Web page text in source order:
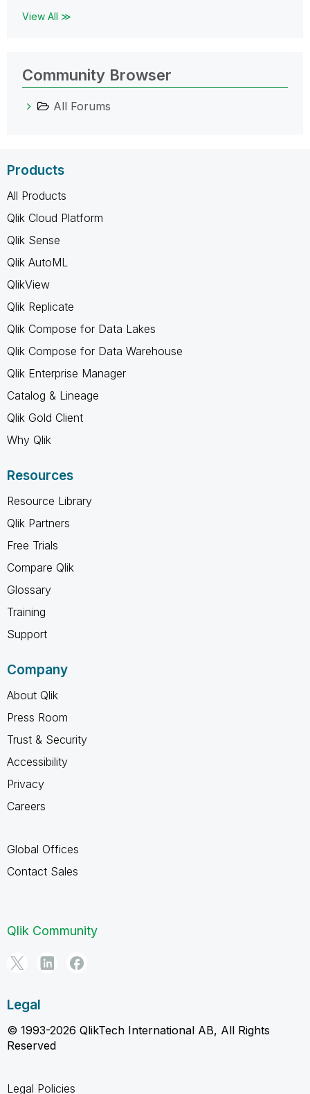
View All ≫
Community Browser
All Forums
Products
All Products
Qlik Cloud Platform
Qlik Sense
Qlik AutoML
QlikView
Qlik Replicate
Qlik Compose for Data Lakes
Qlik Compose for Data Warehouse
Qlik Enterprise Manager
Catalog & Lineage
Qlik Gold Client
Why Qlik
Resources
Resource Library
Qlik Partners
Free Trials
Compare Qlik
Glossary
Training
Support
Company
About Qlik
Press Room
Trust & Security
Accessibility
Privacy
Careers
Global Offices
Contact Sales
Qlik Community
Legal
© 1993-2026 QlikTech International AB, All Rights
Reserved
Legal Policies